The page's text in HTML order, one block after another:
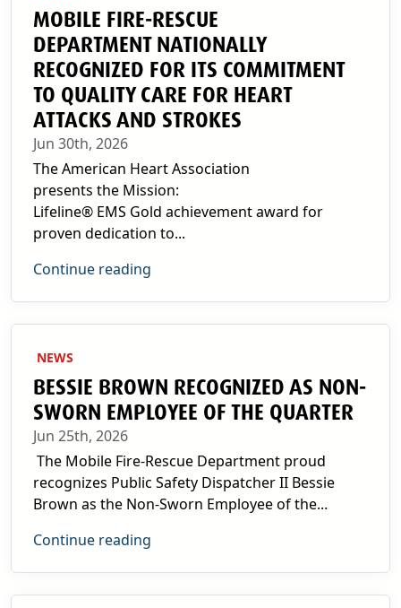
MOBILE FIRE-RESCUE
DEPARTMENT NATIONALLY
RECOGNIZED FOR ITS COMMITMENT
TO QUALITY CARE FOR HEART
ATTACKS AND STROKES
Jun 30th, 2026
The American Heart Association
presents the Mission:
Lifeline® EMS Gold achievement award for
proven dedication to...
Continue reading
NEWS
BESSIE BROWN RECOGNIZED AS NON-
SWORN EMPLOYEE OF THE QUARTER
Jun 25th, 2026
The Mobile Fire-Rescue Department proud
recognizes Public Safety Dispatcher II Bessie
Brown as the Non-Sworn Employee of the...
Continue reading